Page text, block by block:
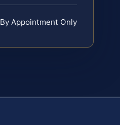
By Appointment Only